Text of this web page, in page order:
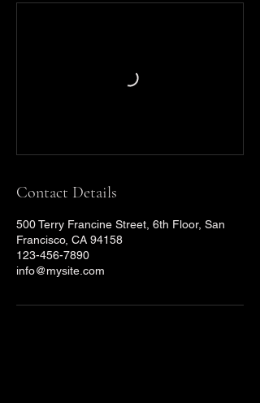
Contact Details
500 Terry Francine Street, 6th Floor, San
Francisco, CA 94158
123-456-7890
info@mysite.com